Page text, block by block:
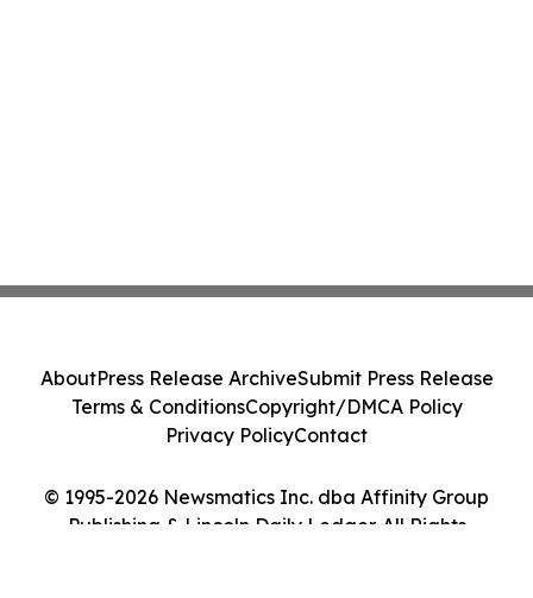
© 1995-2026 Newsmatics Inc. dba Affinity Group
Publishing & Lincoln Daily Ledger. All Rights
AboutPress Release ArchiveSubmit Press Release
Terms & ConditionsCopyright/DMCA Policy
Privacy PolicyContact